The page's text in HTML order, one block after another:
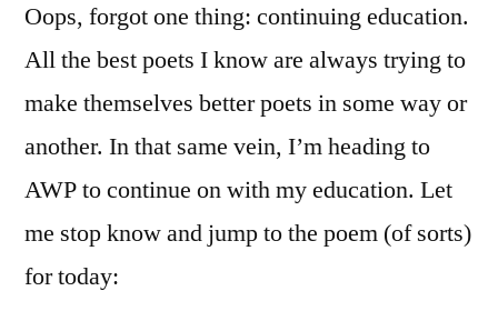
Oops, forgot one thing: continuing education.
All the best poets I know are always trying to
make themselves better poets in some way or
another. In that same vein, I’m heading to
AWP to continue on with my education. Let
me stop know and jump to the poem (of sorts)
for today: